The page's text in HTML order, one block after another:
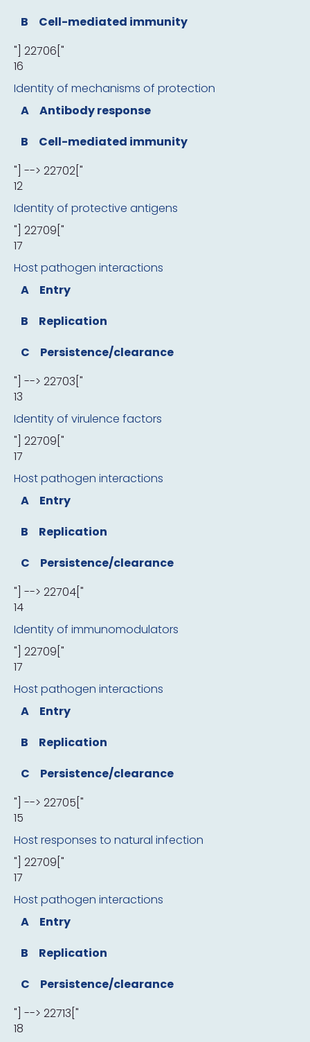
B
Cell-mediated immunity
"] 22706["
16
Identity of mechanisms of protection
A
Antibody response
B
Cell-mediated immunity
"] --> 22702["
12
Identity of protective antigens
"] 22709["
17
Host pathogen interactions
A
Entry
B
Replication
C
Persistence/clearance
"] --> 22703["
13
Identity of virulence factors
"] 22709["
17
Host pathogen interactions
A
Entry
B
Replication
C
Persistence/clearance
"] --> 22704["
14
Identity of immunomodulators
"] 22709["
17
Host pathogen interactions
A
Entry
B
Replication
C
Persistence/clearance
"] --> 22705["
15
Host responses to natural infection
"] 22709["
17
Host pathogen interactions
A
Entry
B
Replication
C
Persistence/clearance
"] --> 22713["
18